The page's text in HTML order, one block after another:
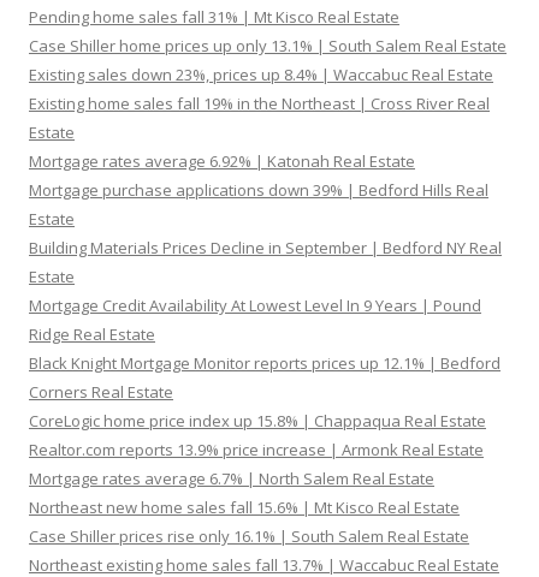
Pending home sales fall 31% | Mt Kisco Real Estate
Case Shiller home prices up only 13.1% | South Salem Real Estate
Existing sales down 23%, prices up 8.4% | Waccabuc Real Estate
Existing home sales fall 19% in the Northeast | Cross River Real
Estate
Mortgage rates average 6.92% | Katonah Real Estate
Mortgage purchase applications down 39% | Bedford Hills Real
Estate
Building Materials Prices Decline in September | Bedford NY Real
Estate
Mortgage Credit Availability At Lowest Level In 9 Years | Pound
Ridge Real Estate
Black Knight Mortgage Monitor reports prices up 12.1% | Bedford
Corners Real Estate
CoreLogic home price index up 15.8% | Chappaqua Real Estate
Realtor.com reports 13.9% price increase | Armonk Real Estate
Mortgage rates average 6.7% | North Salem Real Estate
Northeast new home sales fall 15.6% | Mt Kisco Real Estate
Case Shiller prices rise only 16.1% | South Salem Real Estate
Northeast existing home sales fall 13.7% | Waccabuc Real Estate